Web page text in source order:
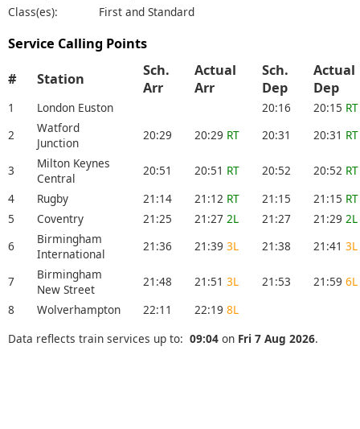
Class(es):
First and Standard
Service Calling Points
# Station
Sch.
Arr
Actual
Arr
Sch.
Dep
Actual
Dep
1 London Euston 20:16 20:15 RT
2
Watford
Junction
20:29 20:29 RT 20:31 20:31 RT
3
Milton Keynes
Central
20:51 20:51 RT 20:52 20:52 RT
4
Rugby 21:14 21:12 RT 21:15 21:15 RT
5
Coventry 21:25 21:27 2L 21:27 21:29 2L
6
Birmingham
International
21:36 21:39 3L 21:38 21:41 3L
7
Birmingham
New Street
21:48 21:51 3L 21:53 21:59 6L
8
Wolverhampton 22:11 22:19 8L
Data reflects train services up to: 09:04 on Fri 7 Aug 2026.